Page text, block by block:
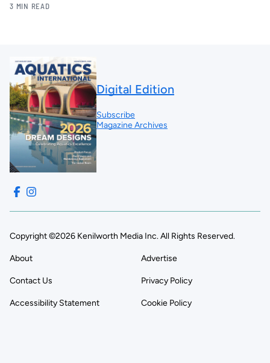
3 MIN READ
Digital Edition
Subscribe
Magazine Archives
Copyright ©2026 Kenilworth Media Inc. All Rights Reserved.
About Advertise
Contact Us Privacy Policy
Accessibility Statement Cookie Policy